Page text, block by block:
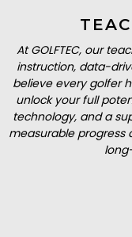
At GOLFTEC, our
instruction, data-
believe every golfer
unlock your full
technology, and a
measurable progress